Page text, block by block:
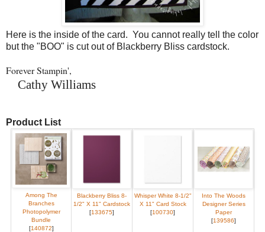
Here is the inside of the card. You cannot really tell the color
but the "BOO" is cut out of Blackberry Bliss cardstock.
Forever Stampin',
Cathy Williams
Product List
Among The
Branches
Photopolymer
Bundle
[140872]
Blackberry Bliss 8-
1/2" X 11" Cardstock
[133675]
Whisper White 8-1/2"
X 11" Card Stock
[100730]
Into The Woods
Designer Series
Paper
[139586]